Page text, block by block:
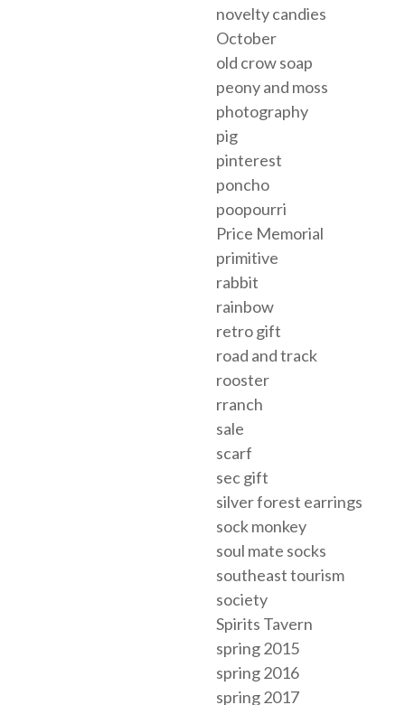
novelty candies
October
old crow soap
peony and moss
photography
pig
pinterest
poncho
poopourri
Price Memorial
primitive
rabbit
rainbow
retro gift
road and track
rooster
rranch
sale
scarf
sec gift
silver forest earrings
sock monkey
soul mate socks
southeast tourism
society
Spirits Tavern
spring 2015
spring 2016
spring 2017